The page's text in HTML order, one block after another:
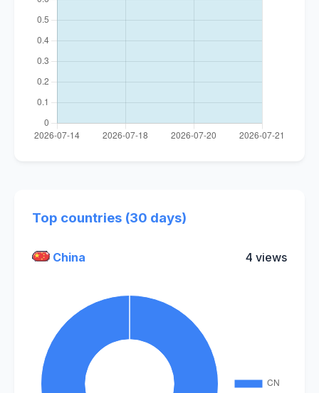
Top countries (30 days)
China 4 views